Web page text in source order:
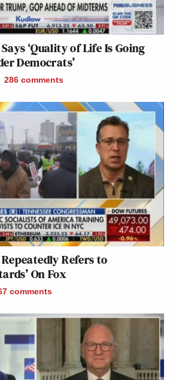
‘Quality of Life Is Going
Democrats’
286 comments
Refers to
On Fox
comments